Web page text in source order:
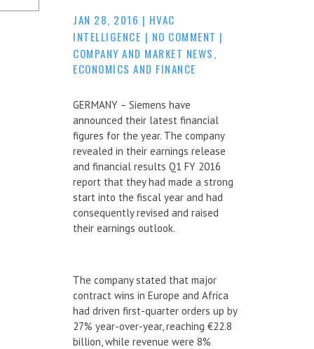
JAN 28, 2016 | HVAC
INTELLIGENCE | NO COMMENT |
COMPANY AND MARKET NEWS,
ECONOMICS AND FINANCE
GERMANY – Siemens have
announced their latest financial
figures for the year. The company
revealed in their earnings release
and financial results Q1 FY 2016
report that they had made a strong
start into the fiscal year and had
consequently revised and raised
their earnings outlook.
The company stated that major
contract wins in Europe and Africa
had driven first-quarter orders up by
27% year-over-year, reaching €22.8
billion, while revenue were 8%